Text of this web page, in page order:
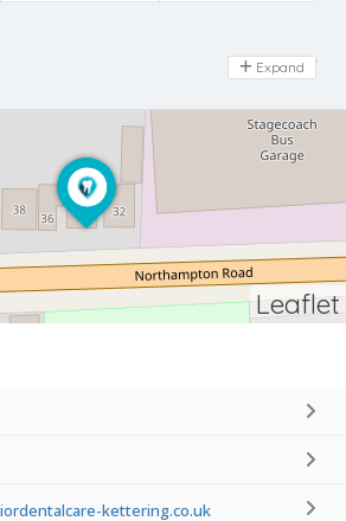
Day Off
Expand
Leaflet
kettering.co.uk